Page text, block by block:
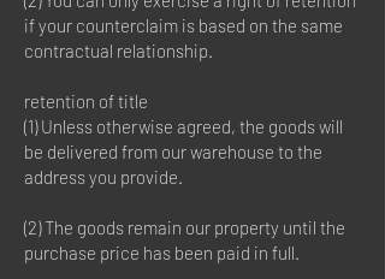
if your counterclaim is based on the same
contractual relationship.
retention of title
(1) Unless otherwise agreed, the goods will
be delivered from our warehouse to the
address you provide.
(2) The goods remain our property until the
purchase price has been paid in full.